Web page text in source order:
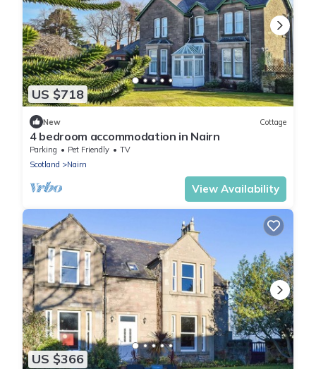
US $718
New Cottage
4 bedroom accommodation in Nairn
Parking Pet Friendly
TV
Scotland
Nairn
View Availability
US $366